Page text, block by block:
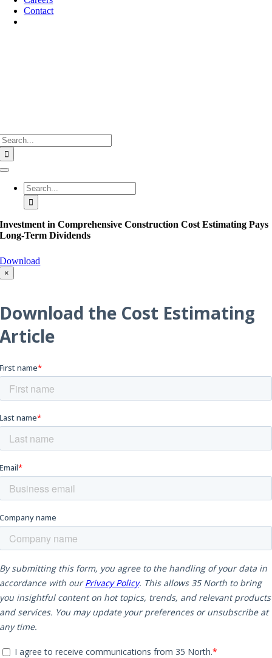
Contact
Toggle
Navigation
Search
for:
Investment in Comprehensive Construction Cost Estimating Pays
Long-Term Dividends
Download
×